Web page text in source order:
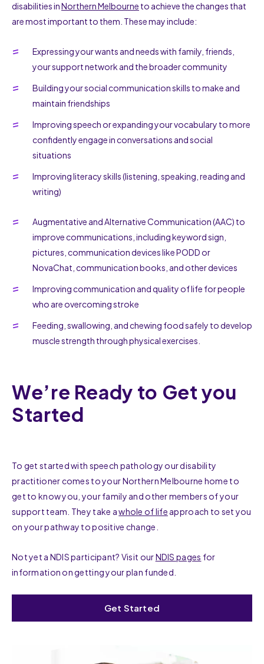
disabilities inNorthern Melbourne to achieve the changes that
are most important to them. These may include:
Expressing your wants and needs with family, friends,
your support network and the broader community
Building your social communication skills to make and
maintain friendships
Improving speech or expanding your vocabulary to more
confidently engage in conversations and social
situations
Improving literacy skills (listening, speaking, reading and
writing)
Augmentative and Alternative Communication (AAC) to
improve communications, including keyword sign,
pictures, communication devices like PODD or
NovaChat, communication books, and other devices
Improving communication and quality of life for people
who are overcoming stroke
Feeding, swallowing, and chewing food safely to develop
muscle strength through physical exercises.
We’re Ready to Get you
Started
To get started with speech pathology our disability
practitioner comes to your Northern Melbourne home to
get to know you, your family and other members of your
support team. They take awhole of life approach to set you
on your pathway to positive change.
Not yet a NDIS participant? Visit ourNDIS pages for
information on getting your plan funded.
Get Started